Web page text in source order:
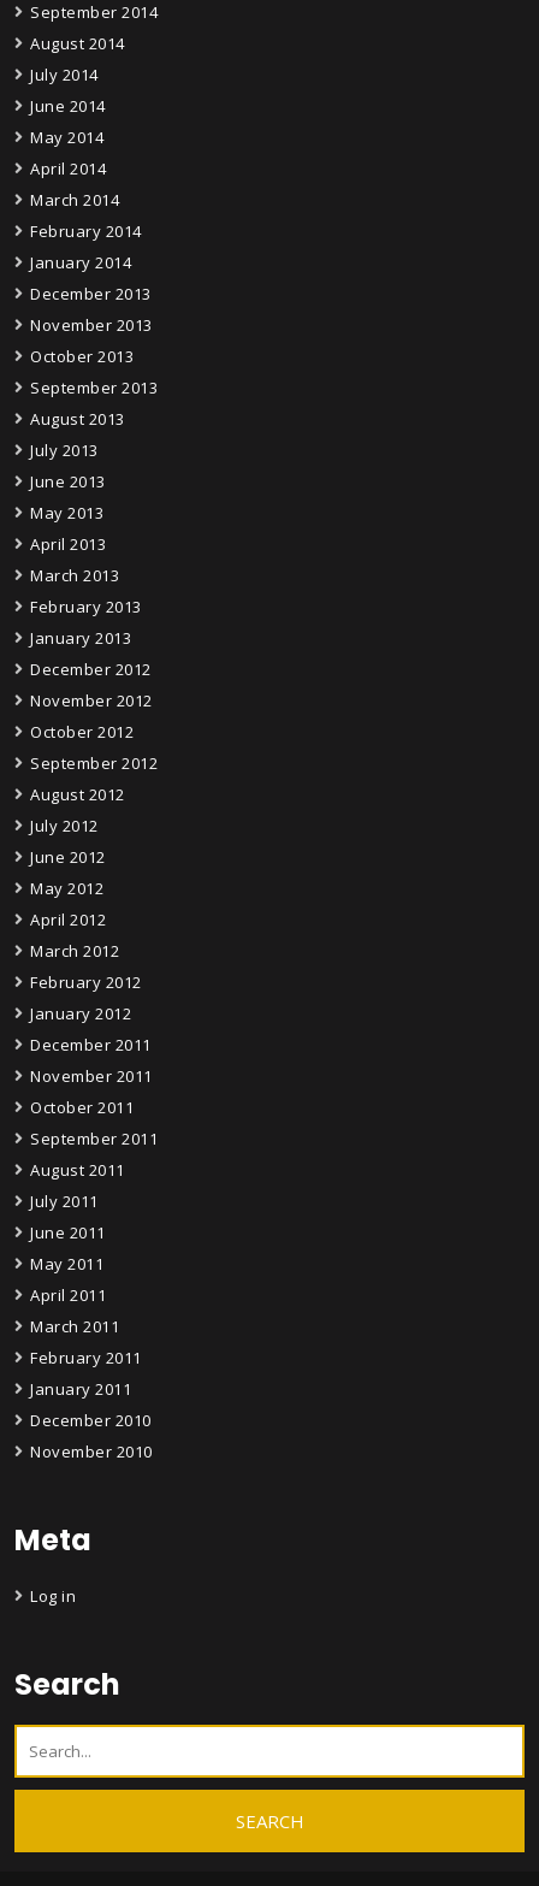
September 2014
August 2014
July 2014
June 2014
May 2014
April 2014
March 2014
February 2014
January 2014
December 2013
November 2013
October 2013
September 2013
August 2013
July 2013
June 2013
May 2013
April 2013
March 2013
February 2013
January 2013
December 2012
November 2012
October 2012
September 2012
August 2012
July 2012
June 2012
May 2012
April 2012
March 2012
February 2012
January 2012
December 2011
November 2011
October 2011
September 2011
August 2011
July 2011
June 2011
May 2011
April 2011
March 2011
February 2011
January 2011
December 2010
November 2010
Meta
Log in
Search